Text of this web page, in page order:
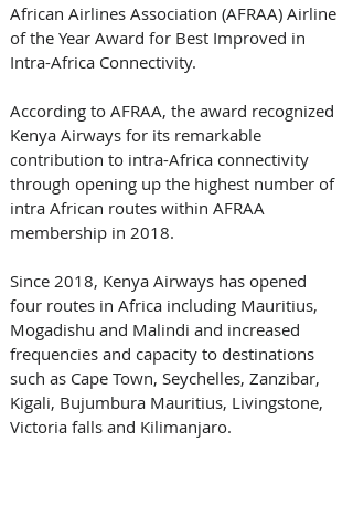
African Airlines Association (AFRAA) Airline
of the Year Award for Best Improved in
Intra-Africa Connectivity.
According to AFRAA, the award recognized
Kenya Airways for its remarkable
contribution to intra-Africa connectivity
through opening up the highest number of
intra African routes within AFRAA
membership in 2018.
Since 2018, Kenya Airways has opened
four routes in Africa including Mauritius,
Mogadishu and Malindi and increased
frequencies and capacity to destinations
such as Cape Town, Seychelles, Zanzibar,
Kigali, Bujumbura Mauritius, Livingstone,
Victoria falls and Kilimanjaro.